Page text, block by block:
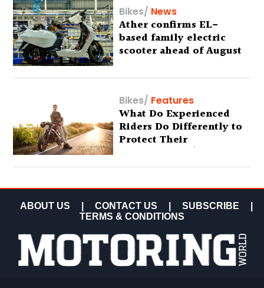
Bikes/ News
Ather confirms EL-
based family electric
scooter ahead of August
Bikes/ Features
What Do Experienced
Riders Do Differently to
Protect Their
Motorcycles? (Special
Feature)
ABOUT US CONTACT US SUBSCRIBE
TERMS & CONDITIONS